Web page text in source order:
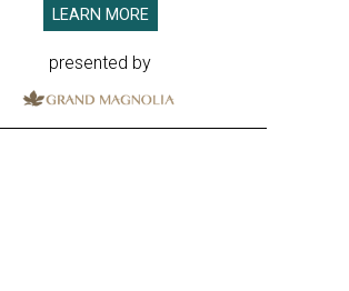
LEARN MORE
presented by